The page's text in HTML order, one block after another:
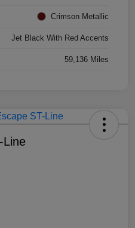
Crimson Metallic
Jet Black With Red Accents
59,136 Miles
Line